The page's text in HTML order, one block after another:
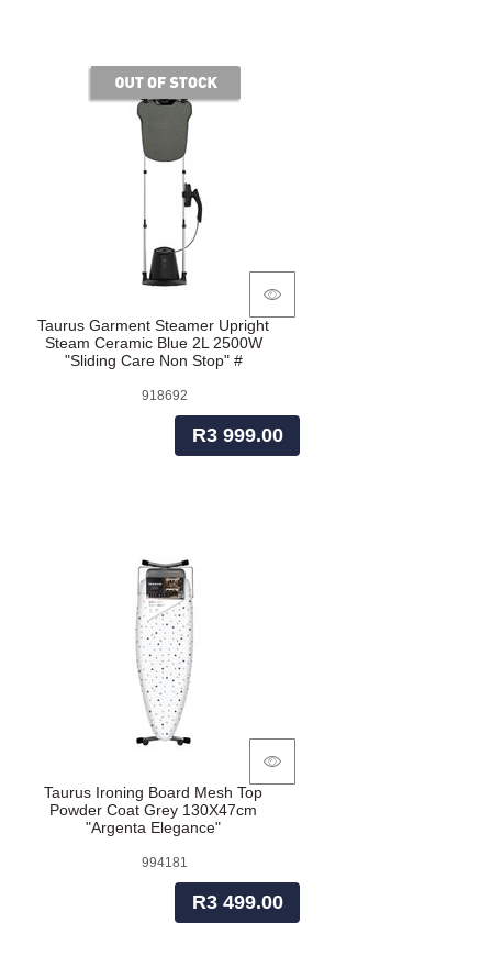
Taurus Garment Steamer Upright
Steam Ceramic Blue 2L 2500W
"Sliding Care Non Stop" #
918692
R3 999.00
Taurus Ironing Board Mesh Top
Powder Coat Grey 130X47cm
"Argenta Elegance"
994181
R3 499.00